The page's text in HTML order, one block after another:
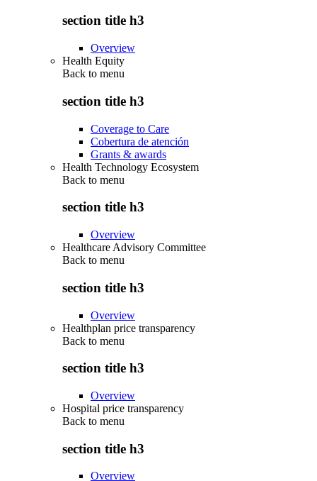
section title h3
Overview
Health Equity
Back to menu
section title h3
Coverage to Care
Cobertura de atención
Grants & awards
Health Technology Ecosystem
Back to menu
section title h3
Overview
Healthcare Advisory Committee
Back to menu
section title h3
Overview
Healthplan price transparency
Back to menu
section title h3
Overview
Hospital price transparency
Back to menu
section title h3
Overview